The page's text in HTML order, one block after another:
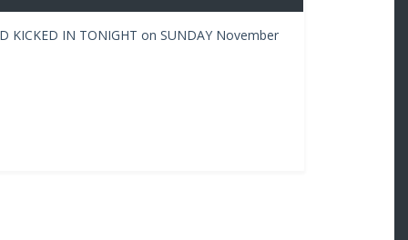
KICKED IN TONIGHT on SUNDAY November